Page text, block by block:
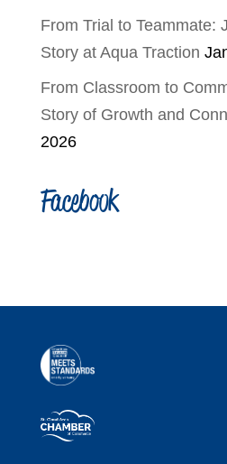
From Trial to Teammate:
Story at Aqua Traction
From Classroom to
Story of Growth and
2026
Facebook